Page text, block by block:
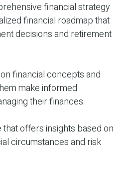
financial strategy
financial roadmap that
decisions and retirement
financial concepts and
make informed
their finances.
that offers insights based on
circumstances and risk